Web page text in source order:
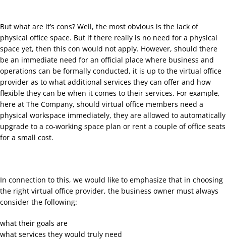
But what are it’s cons? Well, the most obvious is the lack of
physical office space. But if there really is no need for a physical
space yet, then this con would not apply. However, should there
be an immediate need for an official place where business and
operations can be formally conducted, it is up to the virtual office
provider as to what additional services they can offer and how
flexible they can be when it comes to their services. For example,
here at The Company, should virtual office members need a
physical workspace immediately, they are allowed to automatically
upgrade to a co-working space plan or rent a couple of office seats
for a small cost.
In connection to this, we would like to emphasize that in choosing
the right virtual office provider, the business owner must always
consider the following:
what their goals are
what services they would truly need